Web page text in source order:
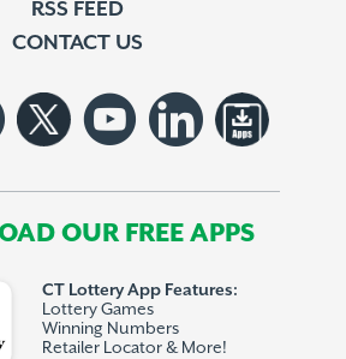
RSS FEED
CONTACT US
OUR FREE APPS
CT Lottery App Features:
Lottery Games
Winning Numbers
Retailer Locator & More!